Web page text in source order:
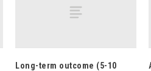
Long-term outcome (5-10